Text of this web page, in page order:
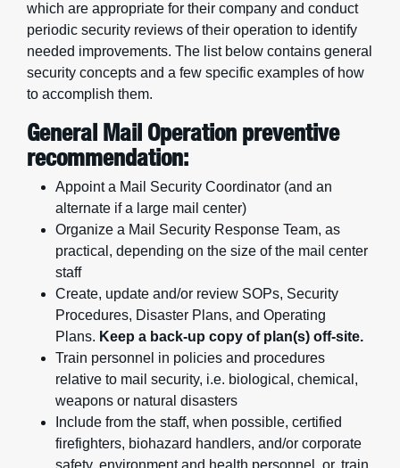
which are appropriate for their company and conduct
periodic security reviews of their operation to identify
needed improvements. The list below contains general
security concepts and a few specific examples of how
to accomplish them.
General Mail Operation preventive
recommendation:
Appoint a Mail Security Coordinator (and an
alternate if a large mail center)
Organize a Mail Security Response Team, as
practical, depending on the size of the mail center
staff
Create, update and/or review SOPs, Security
Procedures, Disaster Plans, and Operating
Plans. Keep a back-up copy of plan(s) off-site.
Train personnel in policies and procedures
relative to mail security, i.e. biological, chemical,
weapons or natural disasters
Include from the staff, when possible, certified
firefighters, biohazard handlers, and/or corporate
safety, environment and health personnel, or, train